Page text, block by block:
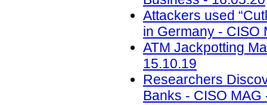
Attackers used
in Germany - CISO
ATM Jackpotting
15.10.19
Researchers
Banks - CISO MAG